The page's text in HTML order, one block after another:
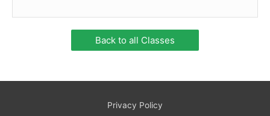
Back to all Classes
Privacy Policy